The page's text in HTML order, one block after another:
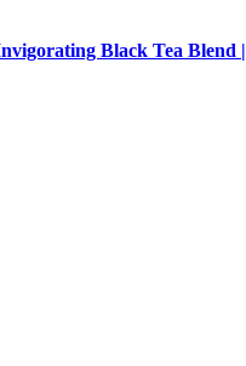
Black Tea Blend |